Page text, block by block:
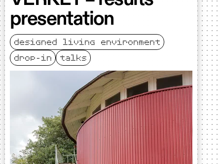
presentation
designed living environment
drop-in
talks